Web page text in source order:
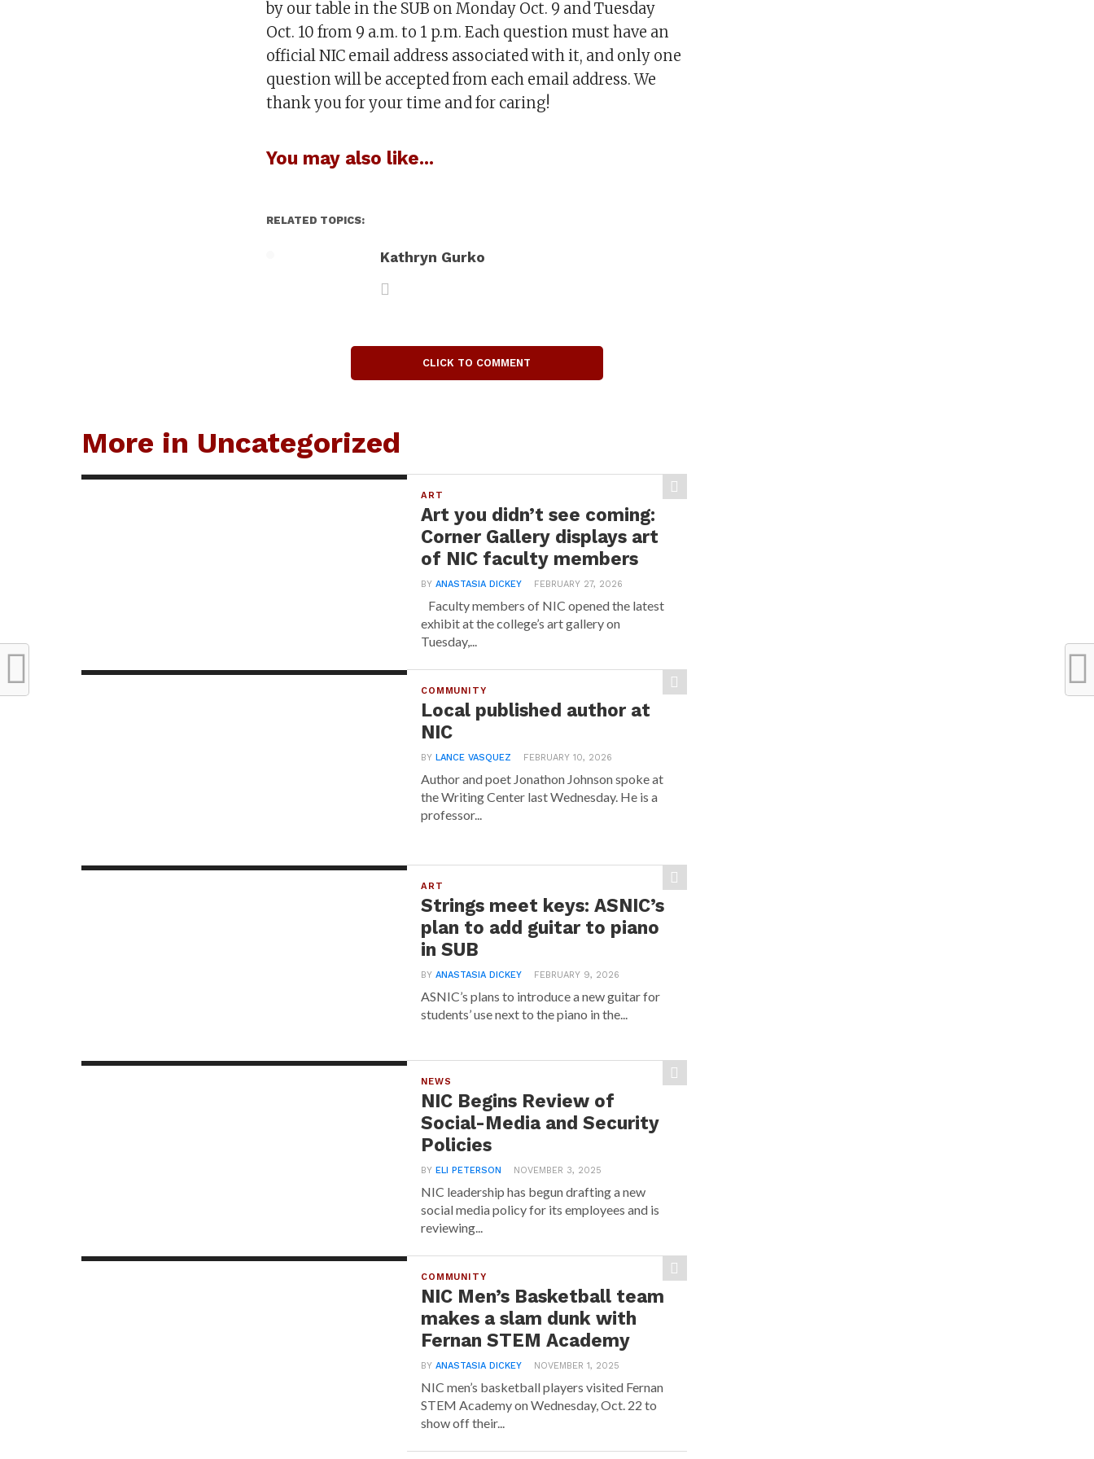
by our table in the SUB on Monday Oct. 9 and Tuesday
Oct. 10 from 9 a.m. to 1 p.m. Each question must have an
official NIC email address associated with it, and only one
question will be accepted from each email address. We
thank you for your time and for caring!
You may also like...
RELATED TOPICS:
Kathryn Gurko
CLICK TO COMMENT
More in Uncategorized
ART
Art you didn’t see coming:
Corner Gallery displays art
of NIC faculty members
BYANASTASIA DICKEY FEBRUARY 27, 2026
Faculty members of NIC opened the latest
exhibit at the college’s art gallery on
Tuesday,...
COMMUNITY
Local published author at
NIC
BYLANCE VASQUEZ FEBRUARY 10, 2026
Author and poet Jonathon Johnson spoke at
the Writing Center last Wednesday. He is a
professor...
ART
Strings meet keys: ASNIC’s
plan to add guitar to piano
in SUB
BYANASTASIA DICKEY FEBRUARY 9, 2026
ASNIC’s plans to introduce a new guitar for
students’ use next to the piano in the...
NEWS
NIC Begins Review of
Social-Media and Security
Policies
BYELI PETERSON NOVEMBER 3, 2025
NIC leadership has begun drafting a new
social media policy for its employees and is
reviewing...
COMMUNITY
NIC Men’s Basketball team
makes a slam dunk with
Fernan STEM Academy
BYANASTASIA DICKEY NOVEMBER 1, 2025
NIC men’s basketball players visited Fernan
STEM Academy on Wednesday, Oct. 22 to
show off their...